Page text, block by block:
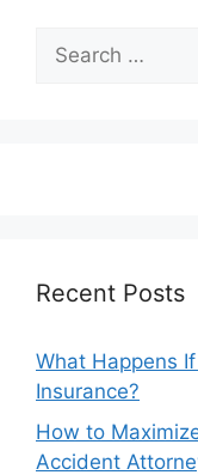
Search
for:
Recent Posts
What Happens
Insurance?
How to
Accident